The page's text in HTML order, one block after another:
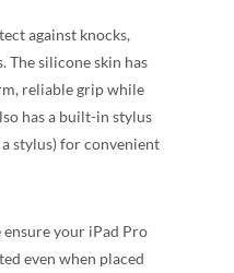
against knocks,
The silicone skin has
reliable grip while
has a built-in stylus
stylus) for convenient
ensure your iPad Pro
even when placed